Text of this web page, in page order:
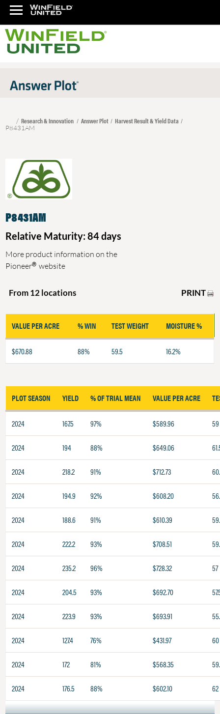
Research & Innovation Answer Plot Harvest Result & Yield Data
P8431AM
P8431AM
Relative Maturity: 84 days
More product information on the
Pioneer® website
From 12 locations PRINT
VALUE PER ACRE % WIN TEST WEIGHT MOISTURE %
$670.88 88% 59.5 16.2%
PLOT SEASON YIELD % OF TRIAL MEAN VALUE PER ACRE
2024 167.5 97% $589.96 59
2024 194 88% $649.06
2024 218.2 91% $712.73
2024 194.9 92% $608.20
2024 188.6 91% $610.39
2024 222.2 93% $708.51
2024 235.2 96% $728.32 57
2024 204.5 93% $692.70
2024 223.9 93% $693.91
2024 127.4 76% $431.97 60
2024 172 81% $568.35
2024 176.5 88% $602.10 62